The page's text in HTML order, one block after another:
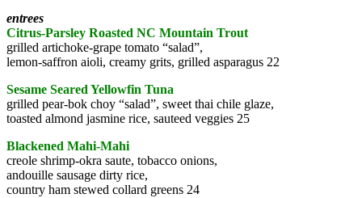
entrees
Citrus-Parsley Roasted NC Mountain Trout
grilled artichoke-grape tomato “salad”,
lemon-saffron aioli, creamy grits, grilled asparagus 22
Sesame Seared Yellowfin Tuna
grilled pear-bok choy “salad”, sweet thai chile glaze,
toasted almond jasmine rice, sauteed veggies 25
Blackened Mahi-Mahi
creole shrimp-okra saute, tobacco onions,
andouille sausage dirty rice,
country ham stewed collard greens 24